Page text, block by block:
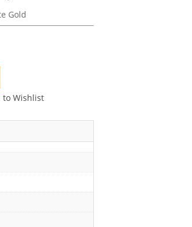
Gold
to Wishlist